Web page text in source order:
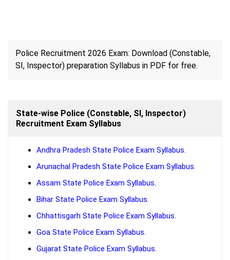
Police Recruitment 2026 Exam: Download (Constable,
SI, Inspector) preparation Syllabus in PDF for free.
State-wise Police (Constable, SI, Inspector)
Recruitment Exam Syllabus
Andhra Pradesh State Police Exam Syllabus.
Arunachal Pradesh State Police Exam Syllabus.
Assam State Police Exam Syllabus.
Bihar State Police Exam Syllabus.
Chhattisgarh State Police Exam Syllabus.
Goa State Police Exam Syllabus.
Gujarat State Police Exam Syllabus.